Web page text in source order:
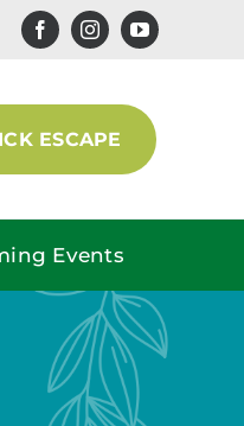
ESCAPE
Events